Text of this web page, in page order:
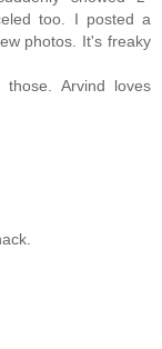
too. I posted a
photos. It's freaky
Arvind loves